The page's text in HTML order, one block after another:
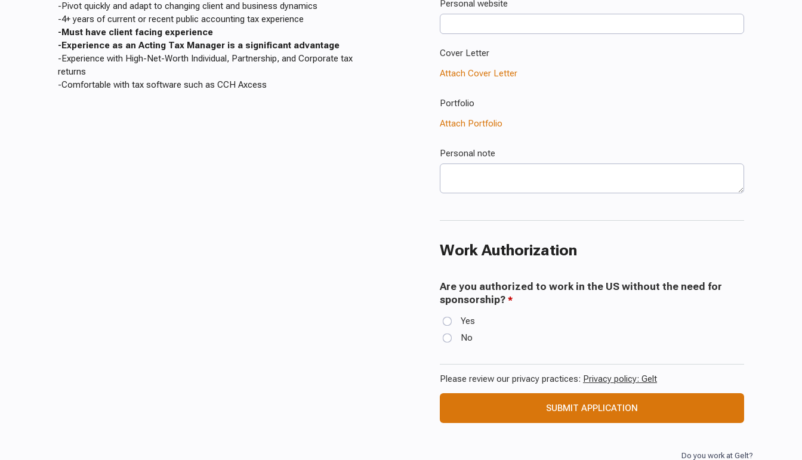
-Pivot quickly and adapt to changing client and business dynamics
-4+ years of current or recent public accounting tax experience
-Must have client facing experience
-Experience as an Acting Tax Manager is a significant advantage
-Experience with High-Net-Worth Individual, Partnership, and Corporate tax
returns
-Comfortable with tax software such as CCH Axcess